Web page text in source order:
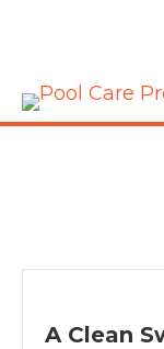
A Clean